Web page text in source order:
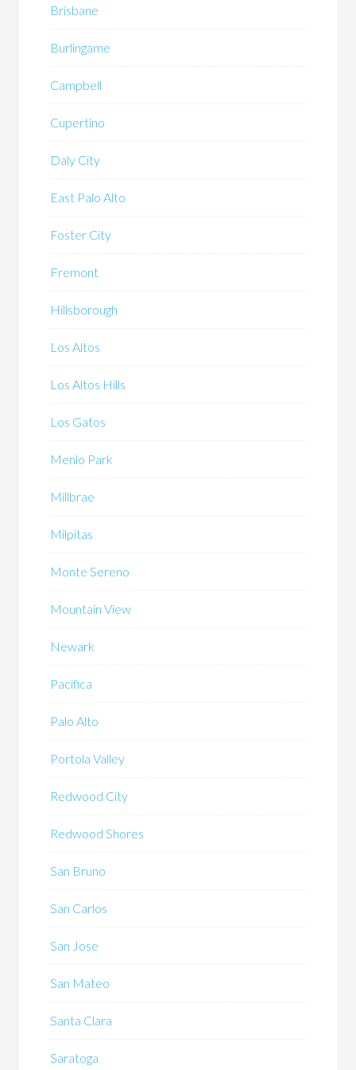
Brisbane
Burlingame
Campbell
Cupertino
Daly City
East Palo Alto
Foster City
Fremont
Hillsborough
Los Altos
Los Altos Hills
Los Gatos
Menlo Park
Millbrae
Milpitas
Monte Sereno
Mountain View
Newark
Pacifica
Palo Alto
Portola Valley
Redwood City
Redwood Shores
San Bruno
San Carlos
San Jose
San Mateo
Santa Clara
Saratoga